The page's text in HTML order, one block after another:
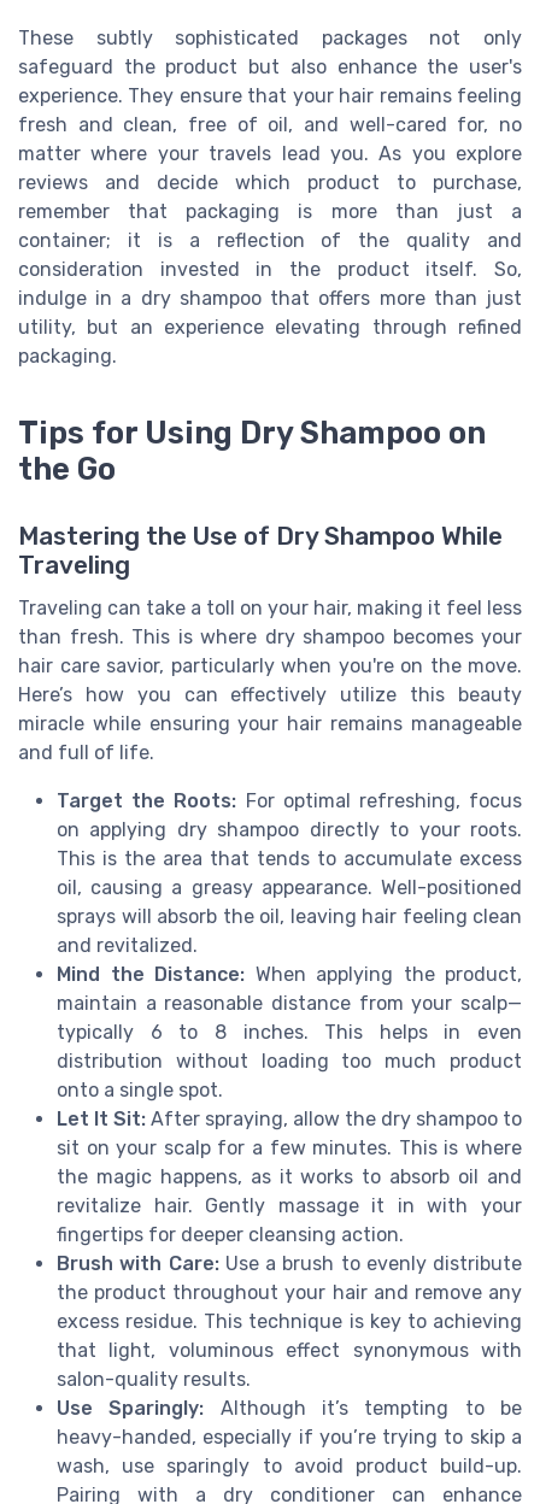
These subtly sophisticated packages not only
safeguard the product but also enhance the user's
experience. They ensure that your hair remains feeling
fresh and clean, free of oil, and well-cared for, no
matter where your travels lead you. As you explore
reviews and decide which product to purchase,
remember that packaging is more than just a
container; it is a reflection of the quality and
consideration invested in the product itself. So,
indulge in a dry shampoo that offers more than just
utility, but an experience elevating through refined
packaging.
Tips for Using Dry Shampoo on
the Go
Mastering the Use of Dry Shampoo While
Traveling
Traveling can take a toll on your hair, making it feel less
than fresh. This is where dry shampoo becomes your
hair care savior, particularly when you're on the move.
Here’s how you can effectively utilize this beauty
miracle while ensuring your hair remains manageable
and full of life.
Target the Roots: For optimal refreshing, focus
on applying dry shampoo directly to your roots.
This is the area that tends to accumulate excess
oil, causing a greasy appearance. Well-positioned
sprays will absorb the oil, leaving hair feeling clean
and revitalized.
Mind the Distance: When applying the product,
maintain a reasonable distance from your scalp—
typically 6 to 8 inches. This helps in even
distribution without loading too much product
onto a single spot.
Let It Sit: After spraying, allow the dry shampoo to
sit on your scalp for a few minutes. This is where
the magic happens, as it works to absorb oil and
revitalize hair. Gently massage it in with your
fingertips for deeper cleansing action.
Brush with Care:Use a brush to evenly distribute
the product throughout your hair and remove any
excess residue. This technique is key to achieving
that light, voluminous effect synonymous with
salon-quality results.
Use Sparingly: Although it’s tempting to be
heavy-handed, especially if you’re trying to skip a
wash, use sparingly to avoid product build-up.
Pairing with a dry conditioner can enhance